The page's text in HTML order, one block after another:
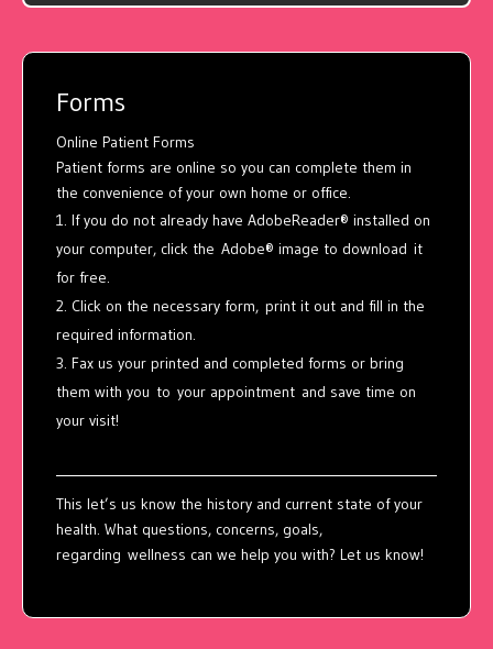
Forms
Online Patient Forms
Patient forms are online so you can complete them in
the convenience of your own home or office.
If you do not already have AdobeReader® installed on
your computer, click the Adobe® image to download it
for free.
Click on the necessary form, print it out and fill in the
required information.
Fax us your printed and completed forms or bring
them with you to your appointment and save time on
your visit!
This let’s us know the history and current state of your
health. What questions, concerns, goals,
regarding wellness can we help you with? Let us know!